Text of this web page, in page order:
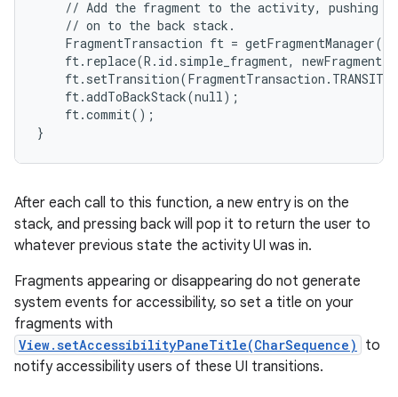
// Add the fragment to the activity, pushing
    // on to the back stack.
FragmentTransaction ft =
    ft.replace(R.id.simple_fragment, newFragment);
    ft.addToBackStack(null);
    ft.commit();
}
After each call to this function, a new entry is on the
stack, and pressing back will pop it to return the user to
whatever previous state the activity UI was in.
Fragments appearing or disappearing do not generate
system events for accessibility, so set a title on your
fragments with
View.setAccessibilityPaneTitle(CharSequence)
to
notify accessibility users of these UI transitions.